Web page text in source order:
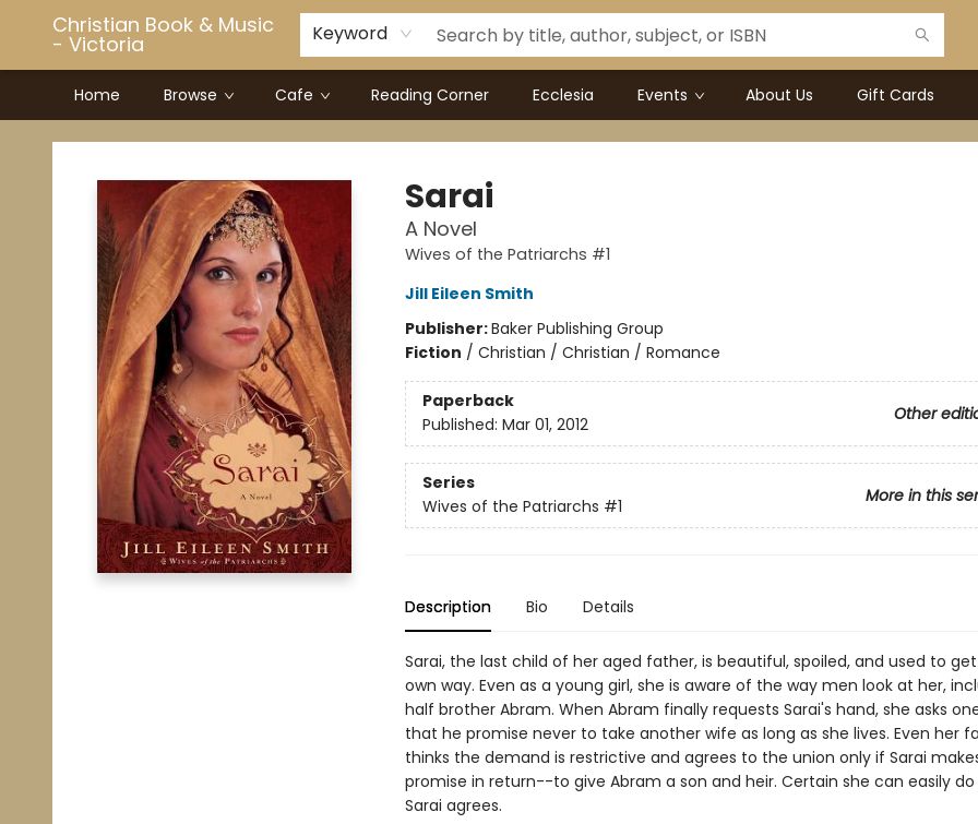
Christian Book & Music
- Victoria Keyword
Home Browse Cafe Reading Corner Ecclesia Events About Us Gift Cards
Christian Book & Music - Victoria
Sarai
A Novel
Wives of the Patriarchs #1
Jill Eileen Smith
Publisher:Baker Publishing Group
Fiction / Christian / Christian / Romance
Paperback
Other
Published: Mar 01, 2012
Series
More in this
Wives of the Patriarchs #1
Description Bio Details
Sarai, the last child of her aged father, is beautiful, spoiled, and used to
own way. Even as a young girl, she is aware of the way men look at her,
half brother Abram. When Abram finally requests Sarai's hand, she asks
that he promise never to take another wife as long as she lives. Even her
thinks the demand is restrictive and agrees to the union only if Sarai
promise in return--to give Abram a son and heir. Certain she can easily
Sarai agrees.